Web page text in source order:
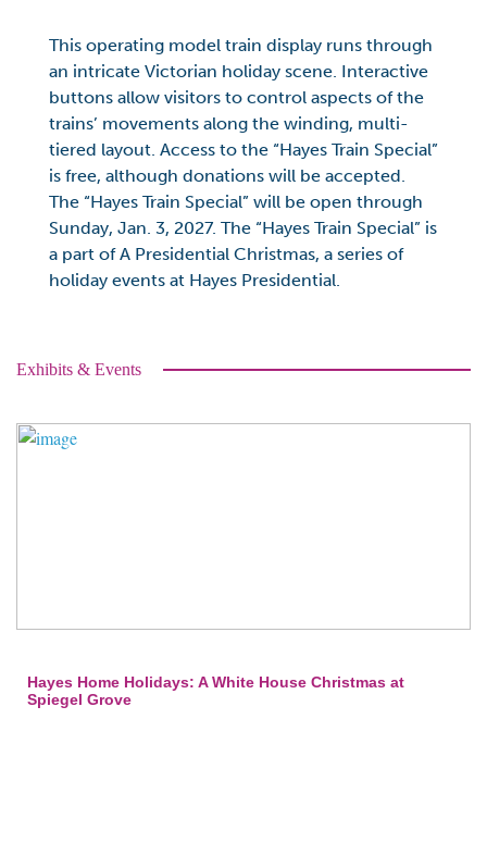
This operating model train display runs through
an intricate Victorian holiday scene. Interactive
buttons allow visitors to control aspects of the
trains’ movements along the winding, multi-
tiered layout. Access to the “Hayes Train Special”
is free, although donations will be accepted.
The “Hayes Train Special” will be open through
Sunday, Jan. 3, 2027. The “Hayes Train Special” is
a part of A Presidential Christmas, a series of
holiday events at Hayes Presidential.
Exhibits & Events
Hayes Home Holidays: A White House Christmas at
Spiegel Grove